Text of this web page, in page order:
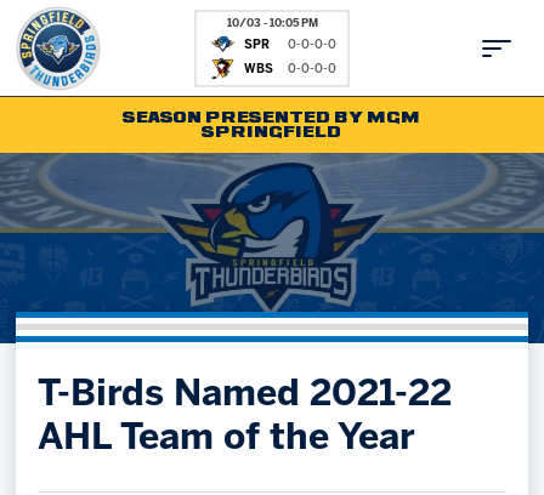
10/03 - 10:05 PM
SPR
0-0-0-0
WBS 0-0-0-0
Tickets
Shop
Community
Parking & Directions
Fan Zone
Kids Club
News
Partnerships
Hockey Ops & Front Office
AHLTV on FloHockey
SEASON PRESENTED BY MGM
SPRINGFIELD
T-Birds Named 2021-22
AHL Team of the Year